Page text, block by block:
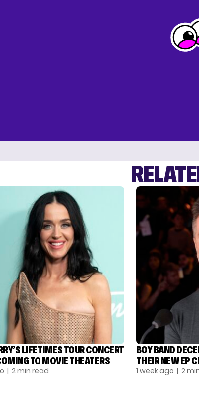
LIFETIMES TOUR CONCERT
TO MOVIE THEATERS
| 2 min read
BOY BAND
THEIR NEW EP
1 week ago | 2